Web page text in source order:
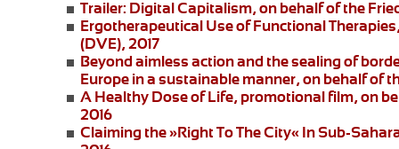
Trailer: Digital Capitalism, on behalf of the
Ergotherapeutical Use of Functional Therapies
(DVE), 2017
Beyond aimless action and the sealing of
Europe in a sustainable manner, on behalf of
A Healthy Dose of Life, promotional film, on
2016
Claiming the »Right To The City« In Sub-